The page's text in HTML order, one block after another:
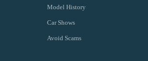
Model History
Car Shows
Avoid Scams